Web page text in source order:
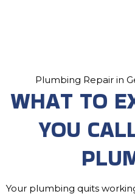
Plumbing Repair in
WHAT TO
YOU
Your plumbing quits